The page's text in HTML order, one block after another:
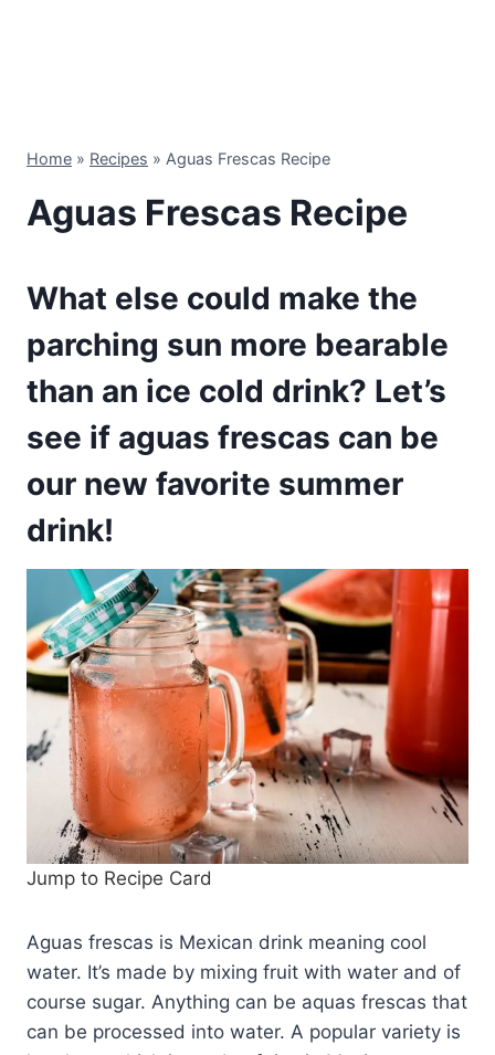
Home » Recipes » Aguas Frescas Recipe
Aguas Frescas Recipe
What else could make the
parching sun more bearable
than an ice cold drink? Let’s
see if aguas frescas can be
our new favorite summer
drink!
Jump to Recipe Card
Aguas frescas is Mexican drink meaning cool
water. It’s made by mixing fruit with water and of
course sugar. Anything can be aquas frescas that
can be processed into water. A popular variety is